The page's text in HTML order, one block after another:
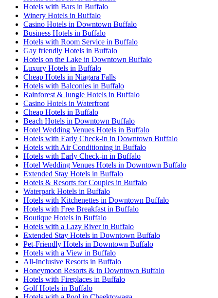
Hotels with Bars in Buffalo
Winery Hotels in Buffalo
Casino Hotels in Downtown Buffalo
Business Hotels in Buffalo
Hotels with Room Service in Buffalo
Gay friendly Hotels in Buffalo
Hotels on the Lake in Downtown Buffalo
Luxury Hotels in Buffalo
Cheap Hotels in Niagara Falls
Hotels with Balconies in Buffalo
Rainforest & Jungle Hotels in Buffalo
Casino Hotels in Waterfront
Cheap Hotels in Buffalo
Beach Hotels in Downtown Buffalo
Hotel Wedding Venues Hotels in Buffalo
Hotels with Early Check-in in Downtown Buffalo
Hotels with Air Conditioning in Buffalo
Hotels with Early Check-in in Buffalo
Hotel Wedding Venues Hotels in Downtown Buffalo
Extended Stay Hotels in Buffalo
Hotels & Resorts for Couples in Buffalo
Waterpark Hotels in Buffalo
Hotels with Kitchenettes in Downtown Buffalo
Hotels with Free Breakfast in Buffalo
Boutique Hotels in Buffalo
Hotels with a Lazy River in Buffalo
Extended Stay Hotels in Downtown Buffalo
Pet-Friendly Hotels in Downtown Buffalo
Hotels with a View in Buffalo
All-Inclusive Resorts in Buffalo
Honeymoon Resorts & in Downtown Buffalo
Hotels with Fireplaces in Buffalo
Golf Hotels in Buffalo